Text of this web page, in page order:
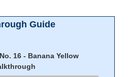
Guide
16 - Banana Yellow